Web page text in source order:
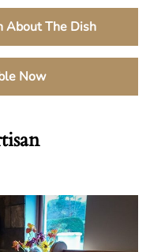
About The Dish
Now